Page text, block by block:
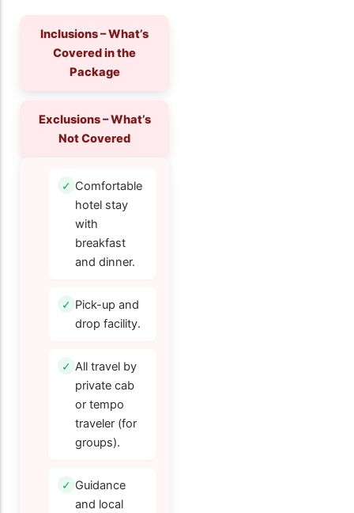
Inclusions – What’s
Covered in the
Package
Exclusions – What’s
Not Covered
Comfortable
hotel stay
with
breakfast
and dinner.
Pick-up and
drop facility.
All travel by
private cab
or tempo
traveler (for
groups).
Guidance
and local